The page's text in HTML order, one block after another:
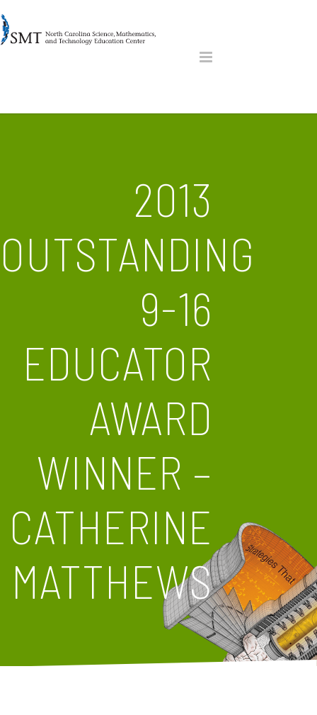
2013
OUTSTANDING
9-16
EDUCATOR
AWARD
WINNER –
CATHERINE
MATTHEWS